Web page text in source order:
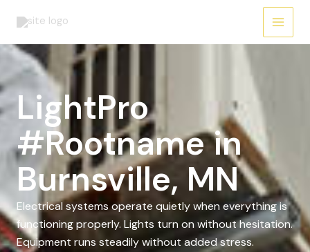
LightPro
#Rootname in
Burnsville, MN
Electrical systems operate quietly when everything is
functioning properly. Lights turn on without hesitation.
Equipment runs steadily without added stress.